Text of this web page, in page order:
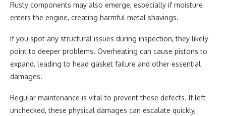
Rusty components may also emerge, especially if moisture
enters the engine, creating harmful metal shavings.
If you spot any structural issues during inspection, they likely
point to deeper problems. Overheating can cause pistons to
expand, leading to head gasket failure and other essential
damages.
Regular maintenance is vital to prevent these defects. If left
unchecked, these physical damages can escalate quickly,